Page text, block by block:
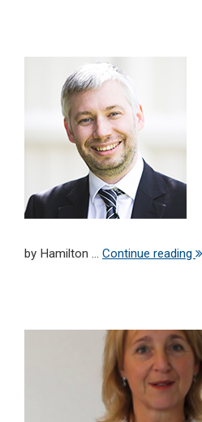
by Hamilton ... Continue reading